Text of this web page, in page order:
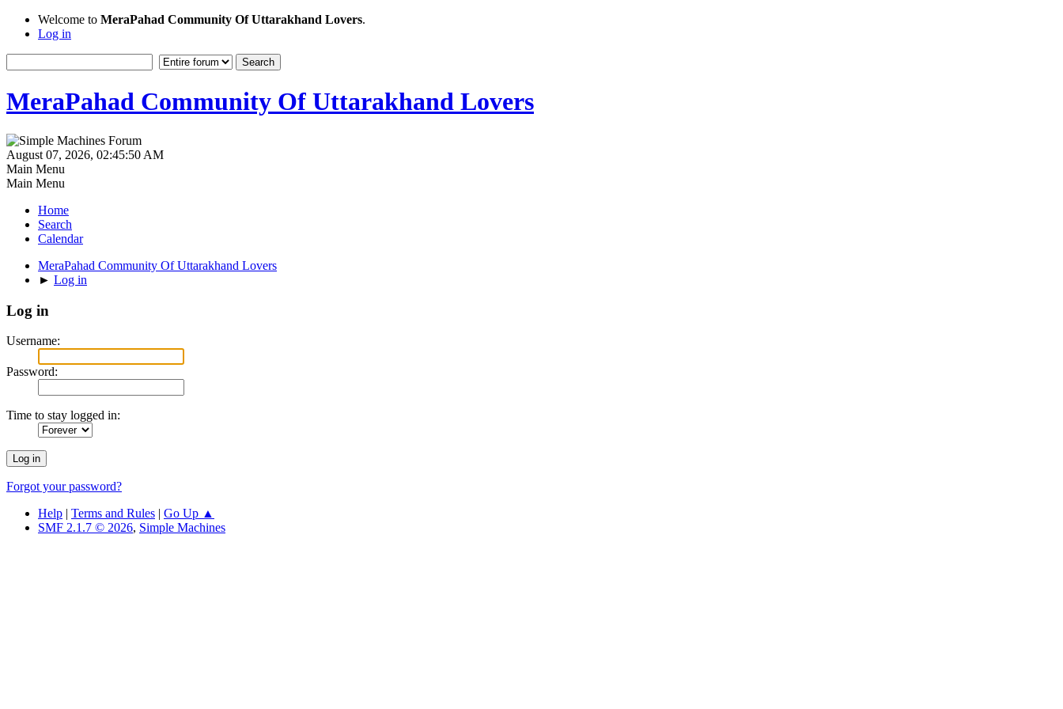
Welcome to MeraPahad Community Of Uttarakhand Lovers.
Log in
MeraPahad Community Of Uttarakhand Lovers
August 07, 2026, 02:45:50 AM
Main Menu
Main Menu
Home
Search
Calendar
MeraPahad Community Of Uttarakhand Lovers
► Log in
Log in
Username:
Password:
Time to stay logged in:
Forgot your password?
Help | Terms and Rules | Go Up ▲
SMF 2.1.7 © 2026, Simple Machines